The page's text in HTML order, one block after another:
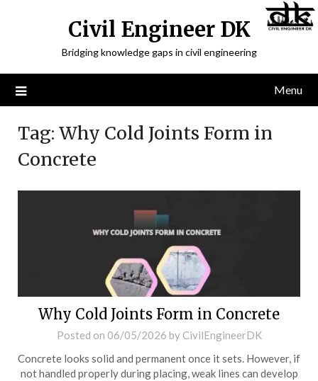
Civil Engineer DK
Bridging knowledge gaps in civil engineering
Menu
Tag: Why Cold Joints Form in
Concrete
Why Cold Joints Form in Concrete
Posted on 06/05/2026 by CivilEngineerDK
Concrete looks solid and permanent once it sets. However, if
not handled properly during placing, weak lines can develop